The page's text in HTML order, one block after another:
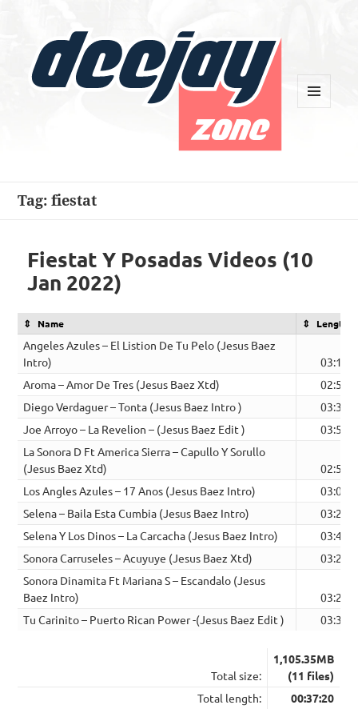
Tag:fiestat
Fiestat Y Posadas Videos (10
Jan 2022)
Name Length
Angeles Azules – El Listion De Tu Pelo (Jesus Baez
Intro)
03:12
Aroma – Amor De Tres (Jesus Baez Xtd)
02:58
Diego Verdaguer – Tonta (Jesus Baez Intro )
03:35
Joe Arroyo – La Revelion – (Jesus Baez Edit )
03:56
La Sonora D Ft America Sierra – Capullo Y Sorullo
(Jesus Baez Xtd)
02:51
Los Angles Azules – 17 Anos (Jesus Baez Intro)
03:06
Selena – Baila Esta Cumbia (Jesus Baez Intro)
03:22
Selena Y Los Dinos – La Carcacha (Jesus Baez Intro)
03:47
Sonora Carruseles – Acuyuye (Jesus Baez Xtd)
03:27
Sonora Dinamita Ft Mariana S – Escandalo (Jesus
Baez Intro)
03:27
Tu Carinito – Puerto Rican Power -(Jesus Baez Edit )
03:39
Total size:
1,105.35MB
(11 files)
Total length:
00:37:20